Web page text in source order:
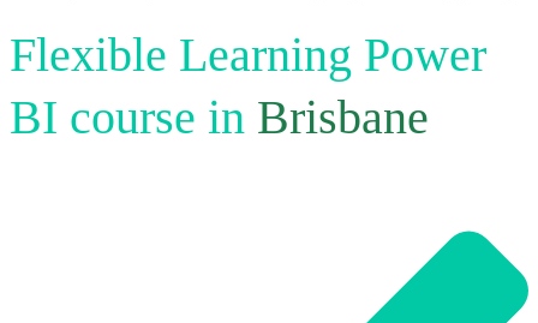
Flexible Learning Power
BI course in Brisbane